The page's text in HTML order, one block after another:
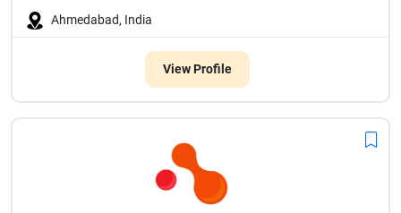
Ahmedabad, India
View Profile